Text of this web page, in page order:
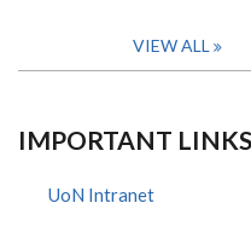
VIEW ALL
IMPORTANT LINKS
UoN Intranet